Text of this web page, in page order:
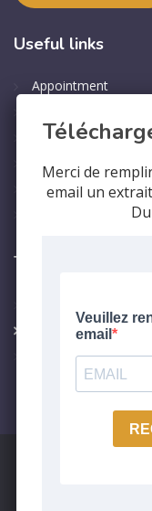
Useful links
Appointment
Contact us
Legal Notice
The
Care protocol
Testimonials
Merci de
email un